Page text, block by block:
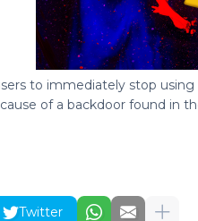
to immediately stop
of a backdoor found in
Twitter